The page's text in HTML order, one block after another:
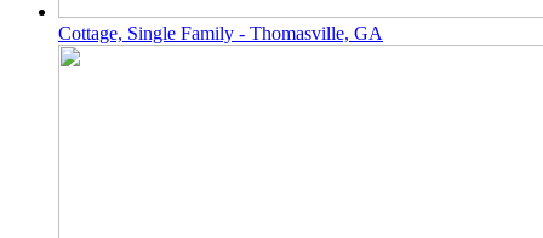
Cottage, Single Family - Thomasville, GA